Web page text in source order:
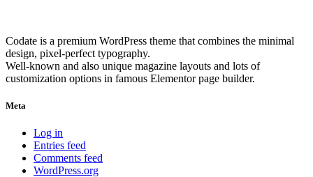
Codate is a premium WordPress theme that combines the minimal
design, pixel-perfect typography.
Well-known and also unique magazine layouts and lots of
customization options in famous Elementor page builder.
Meta
Log in
Entries feed
Comments feed
WordPress.org